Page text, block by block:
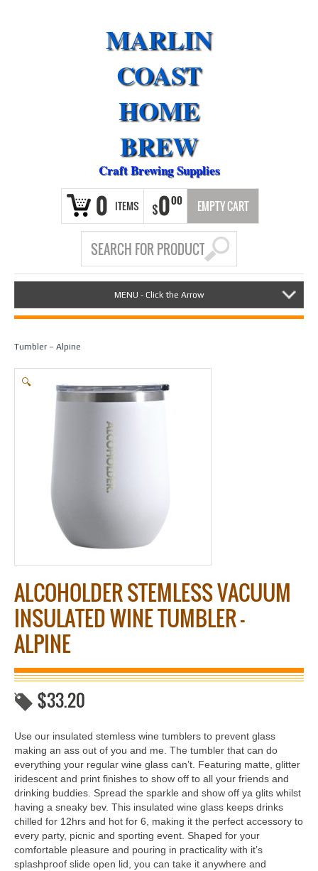
MARLIN
COAST
HOME
BREW
Craft Brewing Supplies
0 ITEMS $000 EMPTY CART
MENU - Click the Arrow
Tumbler – Alpine
🔍
ALCOHOLDER STEMLESS VACUUM
INSULATED WINE TUMBLER –
ALPINE
$33.20
Use our insulated stemless wine tumblers to prevent glass
making an ass out of you and me. The tumbler that can do
everything your regular wine glass can’t. Featuring matte, glitter
iridescent and print finishes to show off to all your friends and
drinking buddies. Spread the sparkle and show off ya glits whilst
having a sneaky bev. This insulated wine glass keeps drinks
chilled for 12hrs and hot for 6, making it the perfect accessory to
every party, picnic and sporting event. Shaped for your
comfortable pleasure and pouring in practicality with it’s
splashproof slide open lid, you can take it anywhere and